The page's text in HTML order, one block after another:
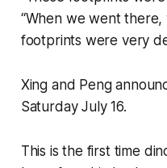
“When we went
footprints were very
Xing and Peng
Saturday July 16.
This is the first time